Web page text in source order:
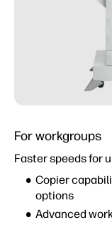
For workgroups
Faster speeds for
Copier
options
Advanced